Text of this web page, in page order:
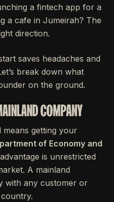
a fintech app for a
a cafe in Jumeirah? The
direction.
saves headaches and
break down what
on the ground.
COMPANY
means getting your
of Economy and
is unrestricted
A mainland
with any customer or